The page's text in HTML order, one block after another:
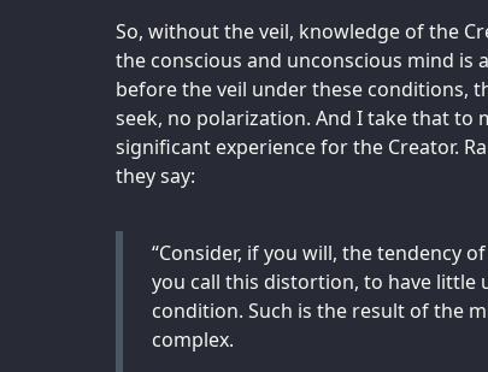
So, without the veil, knowledge of the
the conscious and unconscious mind is
before the veil under these conditions,
seek, no polarization. And I take that to
significant experience for the Creator.
they say:
“Consider, if you will, the tendency
you call this distortion, to have little
condition. Such is the result of the
complex.